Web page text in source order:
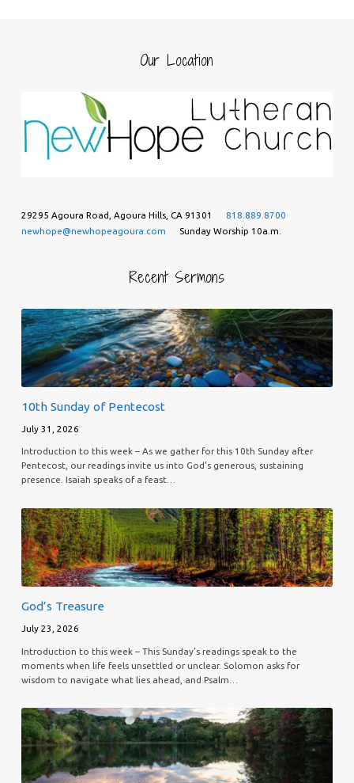
Our Location
29295 Agoura Road, Agoura Hills, CA 91301
818.889.8700
newhope@newhopeagoura.com
Sunday Worship 10a.m.
Recent Sermons
10th Sunday of Pentecost
July 31, 2026
Introduction to this week – As we gather for this 10th Sunday after
Pentecost, our readings invite us into God’s generous, sustaining
presence. Isaiah speaks of a feast…
God’s Treasure
July 23, 2026
Introduction to this week – This Sunday’s readings speak to the
moments when life feels unsettled or unclear. Solomon asks for
wisdom to navigate what lies ahead, and Psalm…